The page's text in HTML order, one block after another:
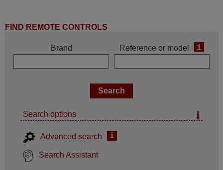
FIND REMOTE CONTROLS
Brand Reference or model i
Search options
Advanced search i
Search Assistant